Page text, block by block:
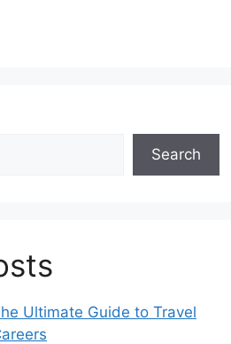
Search
Ultimate Guide to Travel